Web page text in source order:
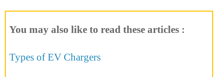
You may also like to read these articles :
Types of EV Chargers